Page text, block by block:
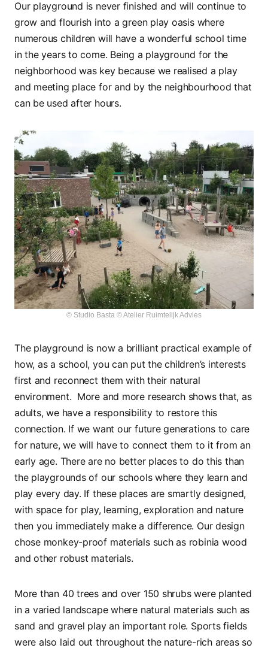
Our playground is never finished and will continue to
grow and flourish into a green play oasis where
numerous children will have a wonderful school time
in the years to come. Being a playground for the
neighborhood was key because we realised a play
and meeting place for and by the neighbourhood that
can be used after hours.
© Studio Basta © Atelier Ruimtelijk Advies
The playground is now a brilliant practical example of
how, as a school, you can put the children’s interests
first and reconnect them with their natural
environment. More and more research shows that, as
adults, we have a responsibility to restore this
connection. If we want our future generations to care
for nature, we will have to connect them to it from an
early age. There are no better places to do this than
the playgrounds of our schools where they learn and
play every day. If these places are smartly designed,
with space for play, learning, exploration and nature
then you immediately make a difference. Our design
chose monkey-proof materials such as robinia wood
and other robust materials.
More than 40 trees and over 150 shrubs were planted
in a varied landscape where natural materials such as
sand and gravel play an important role. Sports fields
were also laid out throughout the nature-rich areas so